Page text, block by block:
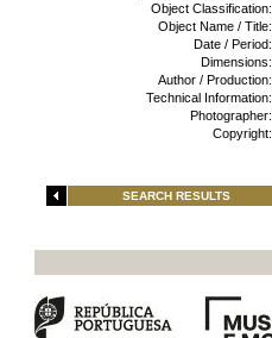
Object Classification:
Object Name / Title:
Date / Period:
Dimensions:
Author / Production:
Technical Information:
Photographer:
Copyright:
SEARCH RESULTS